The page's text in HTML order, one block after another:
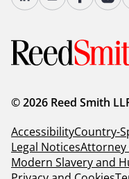
© 2026 Reed Smith
AccessibilityCountry-
Legal NoticesAttorney
Modern Slavery and